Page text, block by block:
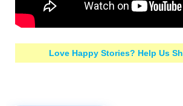
Love Happy Stories? Help Us